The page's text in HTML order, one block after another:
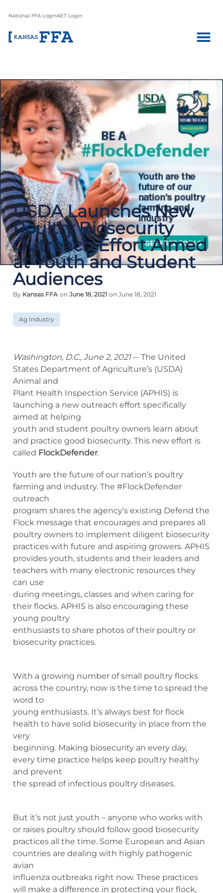
National FFA LoginAET Login
USDA Launches New
Poultry Biosecurity
Outreach Effort Aimed
at Youth and Student
Audiences
By Kansas FFA on June 18, 2021 on June 18, 2021
Ag Industry
Washington, D.C., June 2, 2021 ‐‐ The United
States Department of Agriculture’s (USDA)
Animal and
Plant Health Inspection Service (APHIS) is
launching a new outreach effort specifically
aimed at helping
youth and student poultry owners learn about
and practice good biosecurity. This new effort is
called FlockDefender.
Youth are the future of our nation’s poultry
farming and industry. The #FlockDefender
outreach
program shares the agency’s existing Defend the
Flock message that encourages and prepares all
poultry owners to implement diligent biosecurity
practices with future and aspiring growers. APHIS
provides youth, students and their leaders and
teachers with many electronic resources they
can use
during meetings, classes and when caring for
their flocks. APHIS is also encouraging these
young poultry
enthusiasts to share photos of their poultry or
biosecurity practices.
With a growing number of small poultry flocks
across the country, now is the time to spread the
word to
young enthusiasts. It’s always best for flock
health to have solid biosecurity in place from the
very
beginning. Making biosecurity an every day,
every time practice helps keep poultry healthy
and prevent
the spread of infectious poultry diseases.
But it’s not just youth – anyone who works with
or raises poultry should follow good biosecurity
practices all the time. Some European and Asian
countries are dealing with highly pathogenic
avian
influenza outbreaks right now. These practices
will make a difference in protecting your flock,